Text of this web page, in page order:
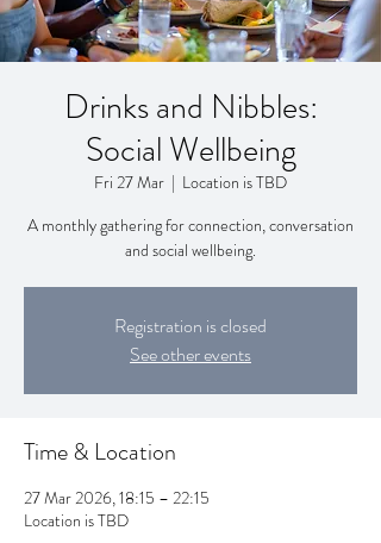
Drinks and Nibbles:
Social Wellbeing
Fri 27 Mar
  |
Location is TBD
A monthly gathering for connection, conversation
and social wellbeing.
Registration is closed
See other events
Time & Location
27 Mar 2026, 18:15 – 22:15
Location is TBD